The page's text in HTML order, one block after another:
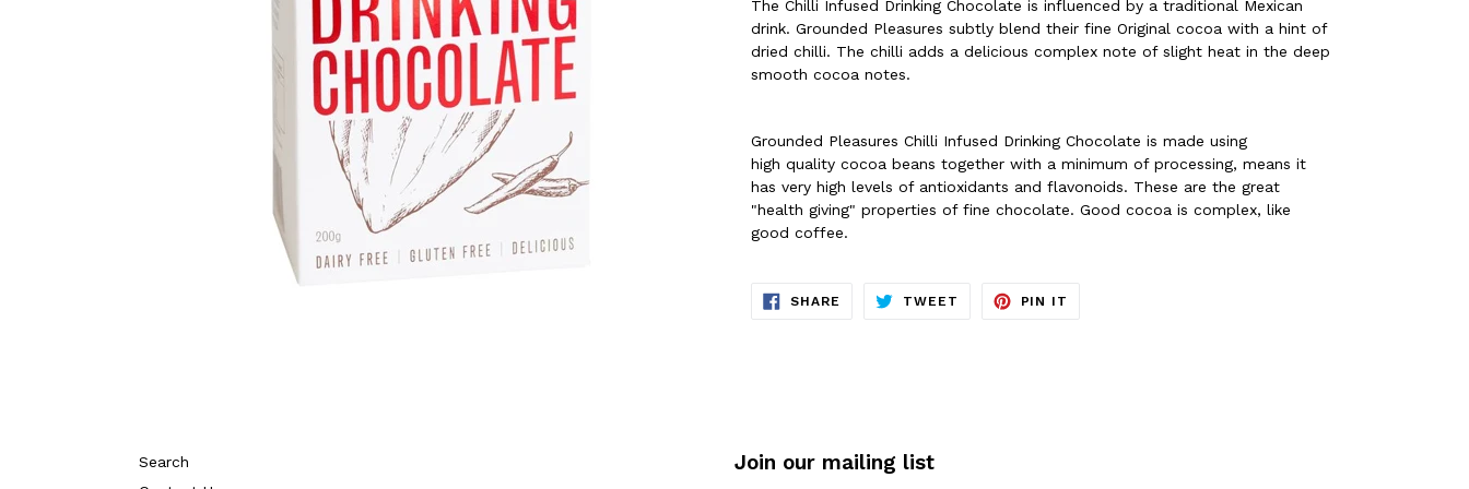
The Chilli Infused Drinking Chocolate is influenced by a traditional Mexican
drink. Grounded Pleasures subtly blend their fine Original cocoa with a hint of
dried chilli. The chilli adds a delicious complex note of slight heat in the deep
smooth cocoa notes.
Grounded Pleasures Chilli Infused Drinking Chocolate is made using
high quality cocoa beans together with a minimum of processing, means it
has very high levels of antioxidants and flavonoids. These are the great
"health giving" properties of fine chocolate. Good cocoa is complex, like
good coffee.
SHARE SHARE
TWEET TWEET
PIN IT
Search
Join our mailing list